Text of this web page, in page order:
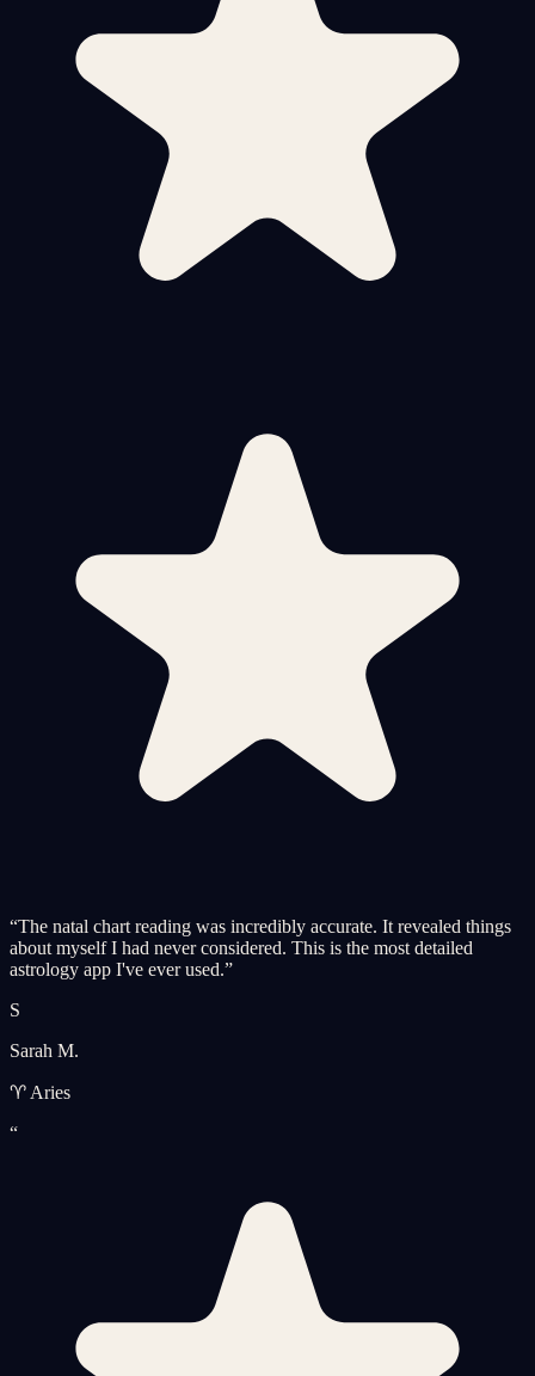
“The natal chart reading was incredibly accurate. It revealed things
about myself I had never considered. This is the most detailed
astrology app I've ever used.”
S
Sarah M.
♈ Aries
“